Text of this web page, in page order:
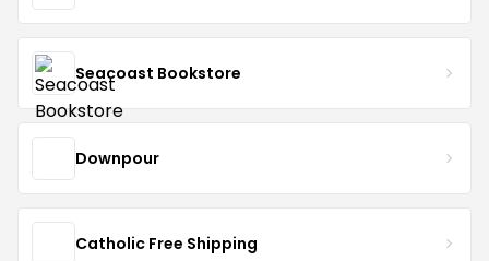
Seacoast Bookstore
Downpour
Catholic Free Shipping